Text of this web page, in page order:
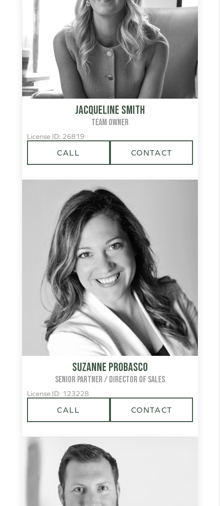
Jacqueline Smith
TEAM OWNER
License ID: 26819
CALL CONTACT
Suzanne Probasco
SENIOR PARTNER / DIRECTOR OF SALES
License ID: 123228
CALL CONTACT